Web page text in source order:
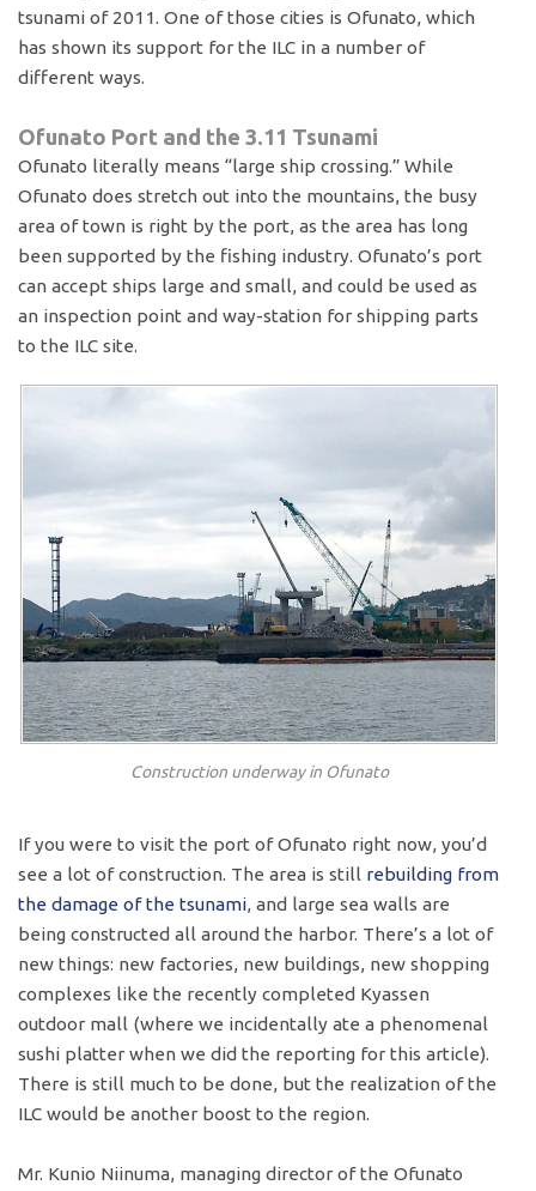
tsunami of 2011. One of those cities is Ofunato, which
has shown its support for the ILC in a number of
different ways.
Ofunato Port and the 3.11 Tsunami
Ofunato literally means “large ship crossing.” While
Ofunato does stretch out into the mountains, the busy
area of town is right by the port, as the area has long
been supported by the fishing industry. Ofunato’s port
can accept ships large and small, and could be used as
an inspection point and way-station for shipping parts
to the ILC site.
Construction underway in Ofunato
If you were to visit the port of Ofunato right now, you’d
see a lot of construction. The area is still rebuilding from
the damage of the tsunami, and large sea walls are
being constructed all around the harbor. There’s a lot of
new things: new factories, new buildings, new shopping
complexes like the recently completed Kyassen
outdoor mall (where we incidentally ate a phenomenal
sushi platter when we did the reporting for this article).
There is still much to be done, but the realization of the
ILC would be another boost to the region.
Mr. Kunio Niinuma, managing director of the Ofunato